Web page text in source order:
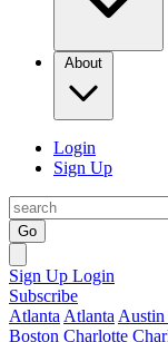
About
Login
Sign Up
Go
Sign Up Login
Subscribe
Atlanta Atlanta
Boston Charlotte